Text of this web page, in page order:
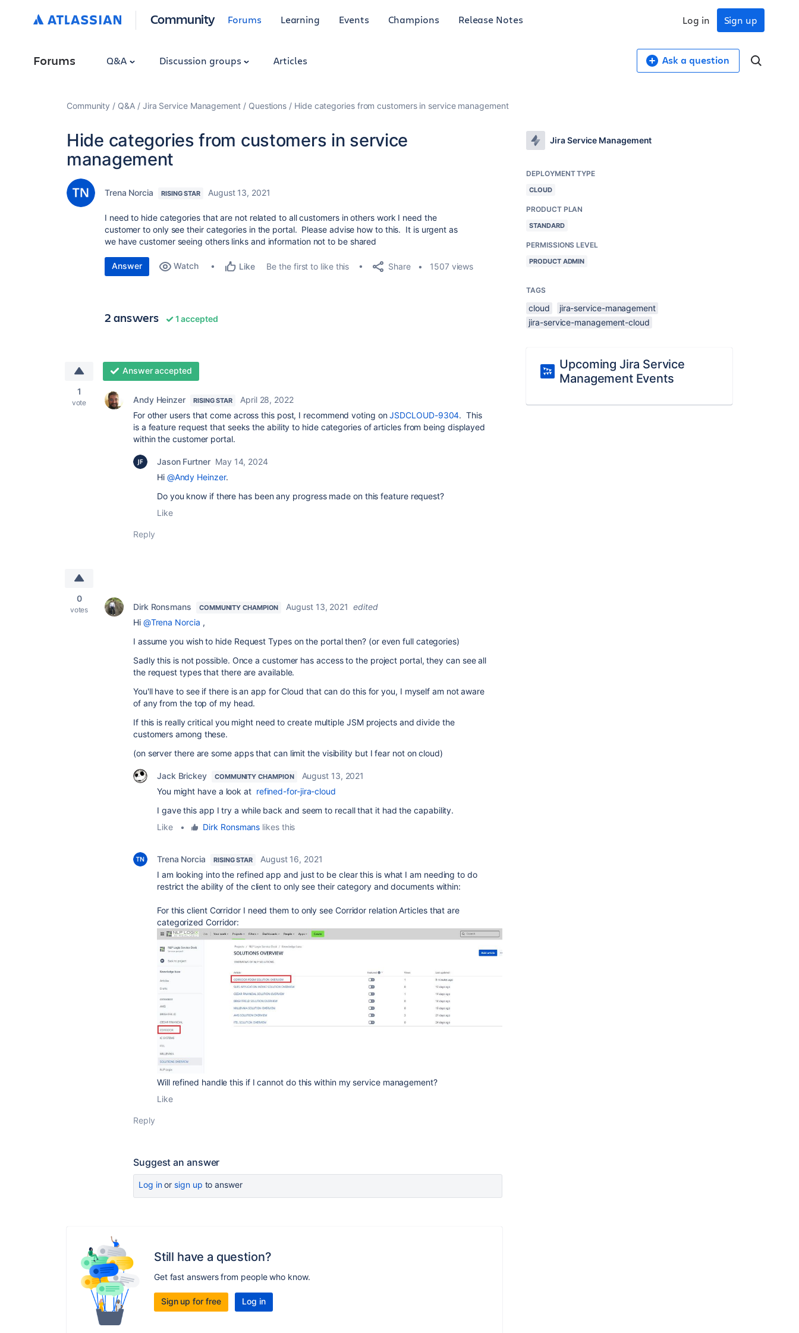
Community Forums Learning Events Champions Release Notes Sign up
Log in
Forums Q&A Discussion groups Articles Ask a question
Community Q&A Jira Service Management Questions Hide categories from customers in service management
Hide categories from customers in service
management
Trena Norcia RISING STAR August 13, 2021
I need to hide categories that are not related to all customers in others work I need the
customer to only see their categories in the portal. Please advise how to this. It is urgent as
we have customer seeing others links and information not to be shared
Answer Watch Like Be the first to like this Share 1507 views
2 answers 1 accepted
1
vote
Answer accepted
Andy Heinzer RISING STAR
April 28, 2022
For other users that come across this post, I recommend voting onJSDCLOUD-9304. This
is a feature request that seeks the ability to hide categories of articles from being displayed
within the customer portal.
Jason Furtner May 14, 2024
Hi @Andy Heinzer.
Do you know if there has been any progress made on this feature request?
Like
Reply
0
votes Dirk Ronsmans COMMUNITY CHAMPION August 13, 2021 edited
Hi @Trena Norcia ,
I assume you wish to hide Request Types on the portal then? (or even full categories)
Sadly this is not possible. Once a customer has access to the project portal, they can see all
the request types that there are available.
You'll have to see if there is an app for Cloud that can do this for you, I myself am not aware
of any from the top of my head.
If this is really critical you might need to create multiple JSM projects and divide the
customers among these.
(on server there are some apps that can limit the visibility but I fear not on cloud)
Jack Brickey COMMUNITY CHAMPION
August 13, 2021
You might have a look at refined-for-jira-cloud
I gave this app I try a while back and seem to recall that it had the capability.
Like
• Dirk Ronsmans likes this
Trena Norcia RISING STAR
August 16, 2021
I am looking into the refined app and just to be clear this is what I am needing to do
restrict the ability of the client to only see their category and documents within:
For this client Corridor I need them to only see Corridor relation Articles that are
categorized Corridor:
Will refined handle this if I cannot do this within my service management?
Like
Reply
Suggest an answer
Log inor sign up to answer
Still have a question?
Get fast answers from people who know.
Sign up for free Log in
Jira Service Management
DEPLOYMENT TYPE
CLOUD
PRODUCT PLAN
STANDARD
PERMISSIONS LEVEL
PRODUCT ADMIN
TAGS
cloud
jira-service-management
jira-service-management-cloud
Upcoming Jira Service
Management Events